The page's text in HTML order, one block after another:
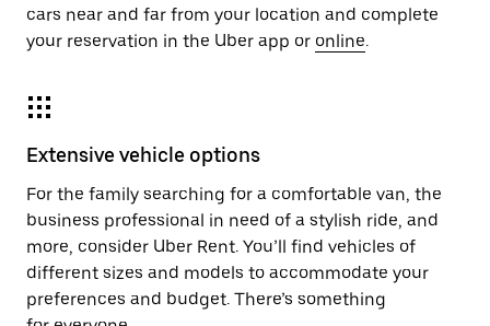
cars near and far from your location and complete
your reservation in the Uber app or online.
Extensive vehicle options
For the family searching for a comfortable van, the
business professional in need of a stylish ride, and
more, consider Uber Rent. You’ll find vehicles of
different sizes and models to accommodate your
preferences and budget. There’s something